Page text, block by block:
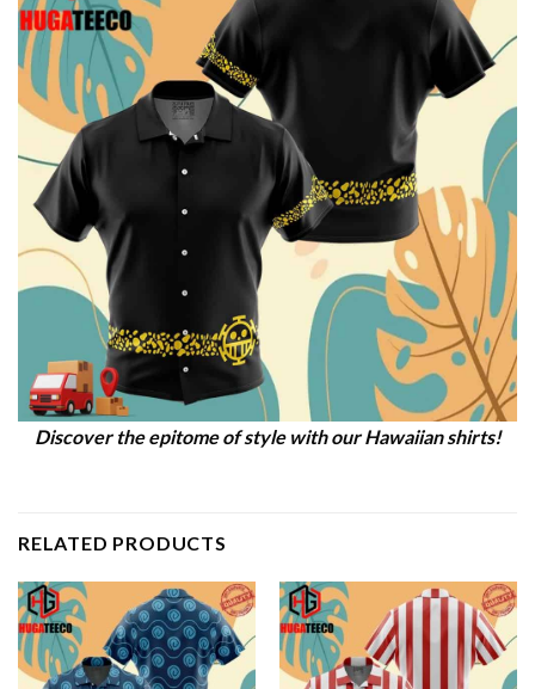
Discover the epitome of style with our Hawaiian shirts!
RELATED PRODUCTS